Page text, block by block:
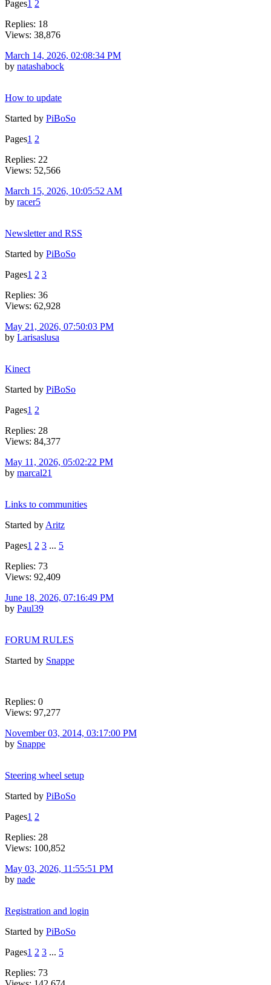
Pages1 2
Replies: 18
Views: 38,876
March 14, 2026, 02:08:34 PM
by natashabock
How to update
Started by PiBoSo
Pages1 2
Replies: 22
Views: 52,566
March 15, 2026, 10:05:52 AM
by racer5
Newsletter and RSS
Started by PiBoSo
Pages1 2 3
Replies: 36
Views: 62,928
May 21, 2026, 07:50:03 PM
by Larisaslusa
Kinect
Started by PiBoSo
Pages1 2
Replies: 28
Views: 84,377
May 11, 2026, 05:02:22 PM
by marcal21
Links to communities
Started by Aritz
Pages1 2 3 ... 5
Replies: 73
Views: 92,409
June 18, 2026, 07:16:49 PM
by Paul39
FORUM RULES
Started by Snappe
Replies: 0
Views: 97,277
November 03, 2014, 03:17:00 PM
by Snappe
Steering wheel setup
Started by PiBoSo
Pages1 2
Replies: 28
Views: 100,852
May 03, 2026, 11:55:51 PM
by nade
Registration and login
Started by PiBoSo
Pages1 2 3 ... 5
Replies: 73